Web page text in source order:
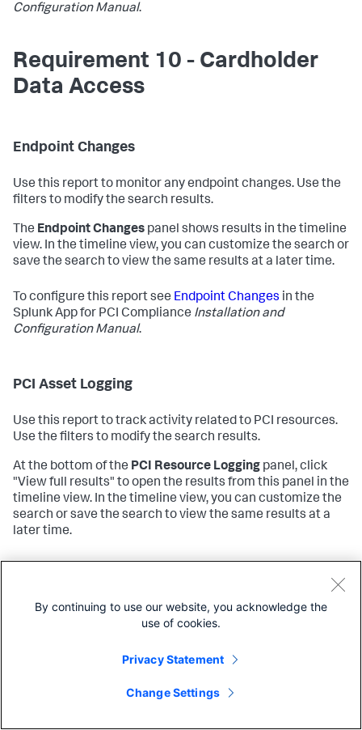
Configuration Manual.
Requirement 10 - Cardholder
Data Access
Endpoint Changes
Use this report to monitor any endpoint changes. Use the
filters to modify the search results.
The Endpoint Changes panel shows results in the timeline
view. In the timeline view, you can customize the search or
save the search to view the same results at a later time.
To configure this report see Endpoint Changes in the
Splunk App for PCI Compliance Installation and
Configuration Manual.
PCI Asset Logging
Use this report to track activity related to PCI resources.
Use the filters to modify the search results.
At the bottom of the PCI Resource Logging panel, click
"View full results" to open the results from this panel in the
timeline view. In the timeline view, you can customize the
search or save the search to view the same results at a
later time.
Configuration Manual
PCI Resource Access
Use this report to track any access to PCI resources. Use
By continuing to use our website, you acknowledge the
use of cookies.
Privacy Statement
Change Settings